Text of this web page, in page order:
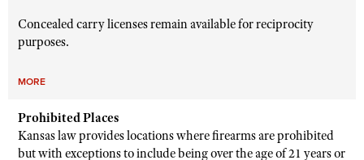
Concealed carry licenses remain available for reciprocity
purposes.
MORE
Prohibited Places
Kansas law provides locations where firearms are prohibited
but with exceptions to include being over the age of 21 years or